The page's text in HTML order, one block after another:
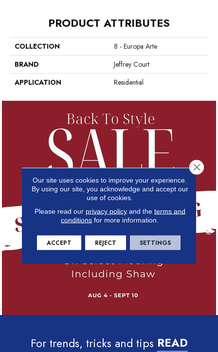
PRODUCT ATTRIBUTES
COLLECTION
8 - Europa Arte
BRAND
Jeffrey Court
APPLICATION
Residential
For trends, tricks and tips READ
Our site uses cookies to improve your experience.
By using our site, you acknowledge and accept our
use of cookies.
Please read our privacy policyand the terms and
conditions for more information.
ACCEPT REJECT SETTINGS
Close